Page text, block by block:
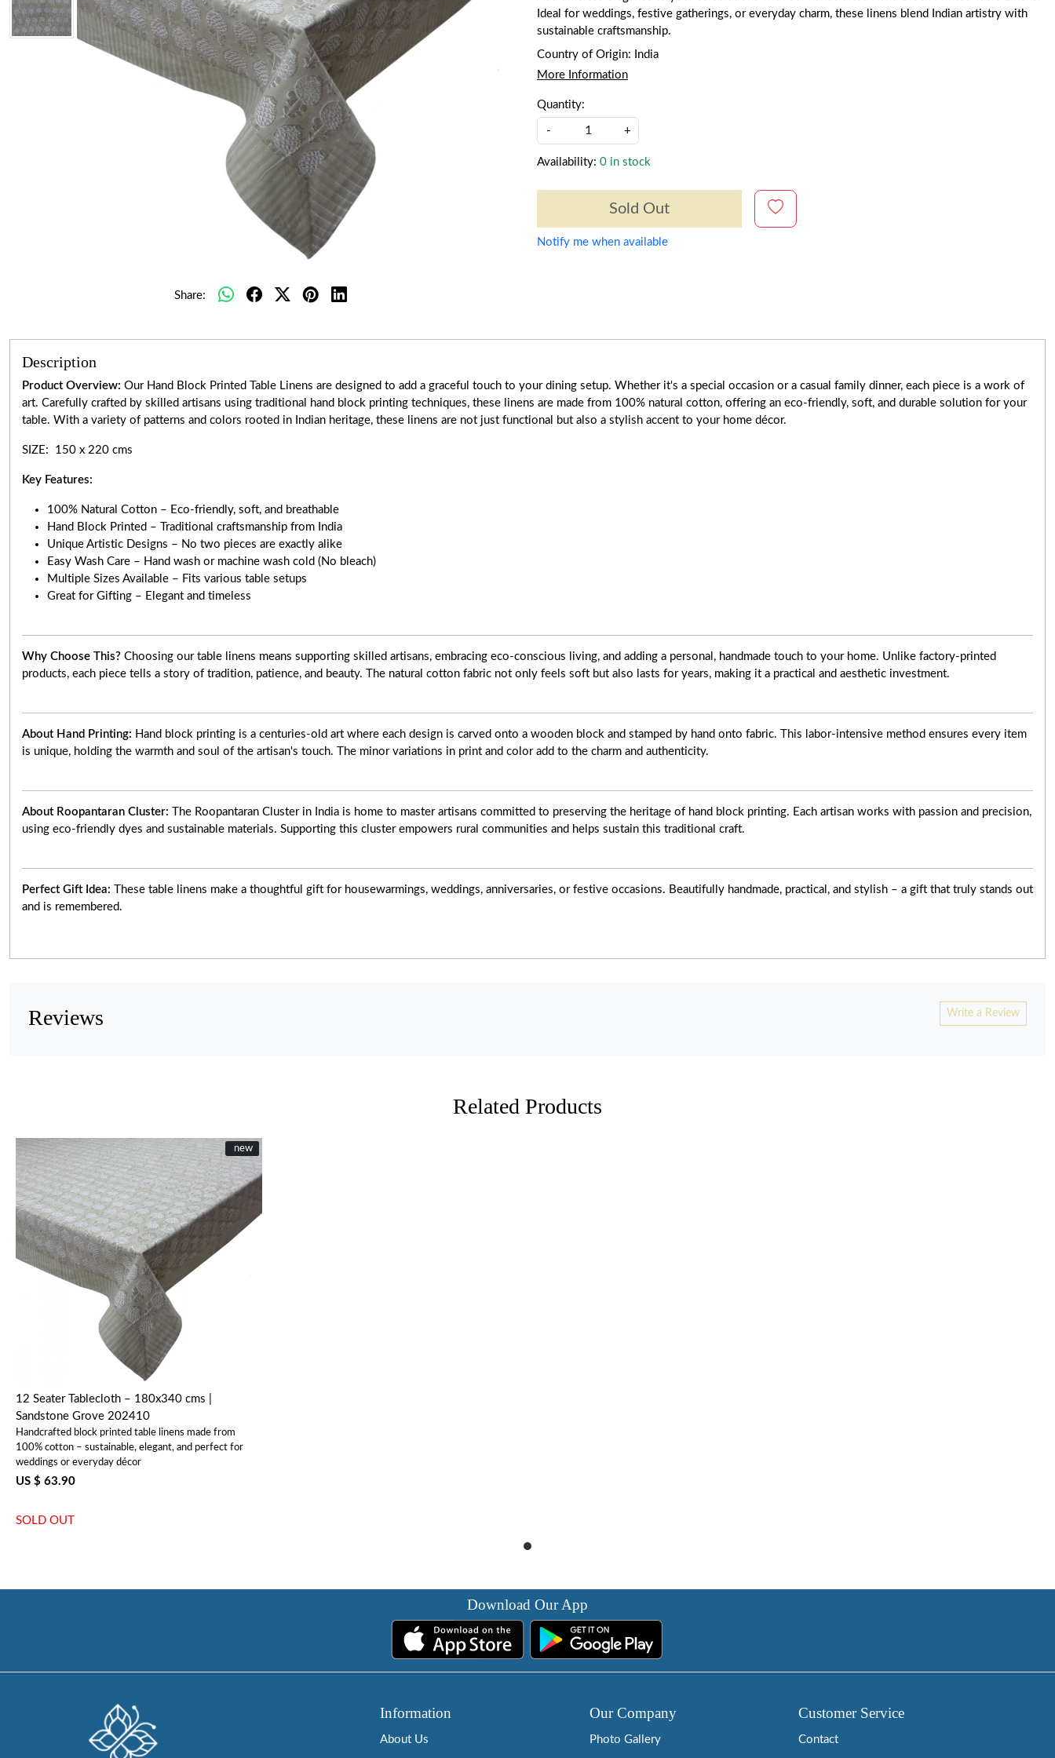
Share:
Ideal for weddings, festive gatherings, or everyday charm, these linens blend Indian artistry with
sustainable craftsmanship.
Country of Origin:
India
More Information
Quantity:
- +
Availability: 0 in stock
Sold Out
Notify me when available
Description
Product Overview: Our Hand Block Printed Table Linens are designed to add a graceful touch to your dining setup. Whether it's a special occasion or a casual family dinner, each piece is a work of
art. Carefully crafted by skilled artisans using traditional hand block printing techniques, these linens are made from 100% natural cotton, offering an eco-friendly, soft, and durable solution for your
table. With a variety of patterns and colors rooted in Indian heritage, these linens are not just functional but also a stylish accent to your home décor.
SIZE: 150 x 220 cms
Key Features:
100% Natural Cotton – Eco-friendly, soft, and breathable
Hand Block Printed – Traditional craftsmanship from India
Unique Artistic Designs – No two pieces are exactly alike
Easy Wash Care – Hand wash or machine wash cold (No bleach)
Multiple Sizes Available – Fits various table setups
Great for Gifting – Elegant and timeless
Why Choose This? Choosing our table linens means supporting skilled artisans, embracing eco-conscious living, and adding a personal, handmade touch to your home. Unlike factory-printed
products, each piece tells a story of tradition, patience, and beauty. The natural cotton fabric not only feels soft but also lasts for years, making it a practical and aesthetic investment.
About Hand Printing: Hand block printing is a centuries-old art where each design is carved onto a wooden block and stamped by hand onto fabric. This labor-intensive method ensures every item
is unique, holding the warmth and soul of the artisan's touch. The minor variations in print and color add to the charm and authenticity.
About Roopantaran Cluster: The Roopantaran Cluster in India is home to master artisans committed to preserving the heritage of hand block printing. Each artisan works with passion and precision,
using eco-friendly dyes and sustainable materials. Supporting this cluster empowers rural communities and helps sustain this traditional craft.
Perfect Gift Idea: These table linens make a thoughtful gift for housewarmings, weddings, anniversaries, or festive occasions. Beautifully handmade, practical, and stylish – a gift that truly stands out
and is remembered.
Reviews Write a Review
Related Products
New
new
Loading...
12 Seater Tablecloth – 180x340 cms |
Sandstone Grove 202410
Handcrafted block printed table linens made from
100% cotton – sustainable, elegant, and perfect for
weddings or everyday décor
US $ 63.90
SOLD OUT
Download Our App
Information
About Us
Our Company
Photo Gallery
Customer Service
Contact